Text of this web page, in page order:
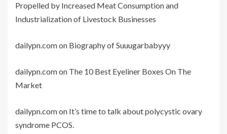
Propelled by Increased Meat Consumption and
Industrialization of Livestock Businesses
dailypn.comon Biography of Suuugarbabyyy
dailypn.comon The 10 Best Eyeliner Boxes On The
Market
dailypn.comon It’s time to talk about polycystic ovary
syndrome PCOS.